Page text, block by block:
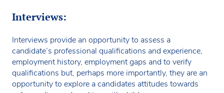
Interviews:
Interviews provide an opportunity to assess a
candidate’s professional qualifications and experience,
employment history, employment gaps and to verify
qualifications but, perhaps more importantly, they are an
opportunity to explore a candidates attitudes towards